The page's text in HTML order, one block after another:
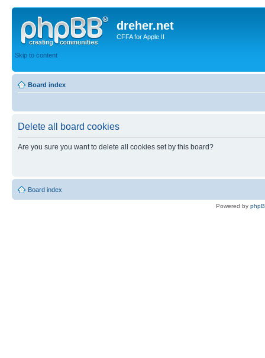
dreher.net
CFFA for Apple II
Skip to content
Board index
Delete all board cookies
Are you sure you want to delete all cookies set by this board?
Board index
Powered by